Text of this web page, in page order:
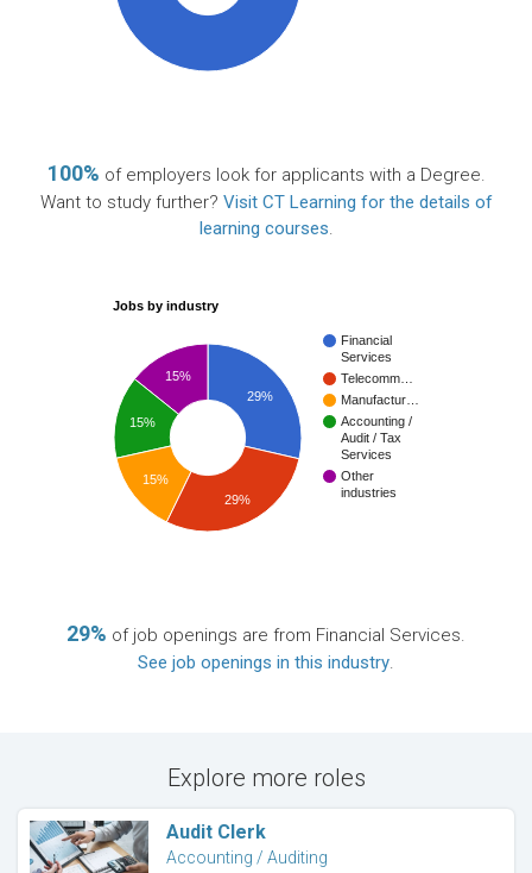
100% of employers look for applicants with a Degree.
Want to study further? Visit CT Learning for the details of
learning courses.
Jobs by industry
Financial
Services
Telecomm…
Manufactur…
Accounting /
Audit / Tax
Services
Other
industries
29%
15%
15%
15%
29%
29% of job openings are from Financial Services.
See job openings in this industry.
Explore more roles
Audit Clerk
Accounting / Auditing